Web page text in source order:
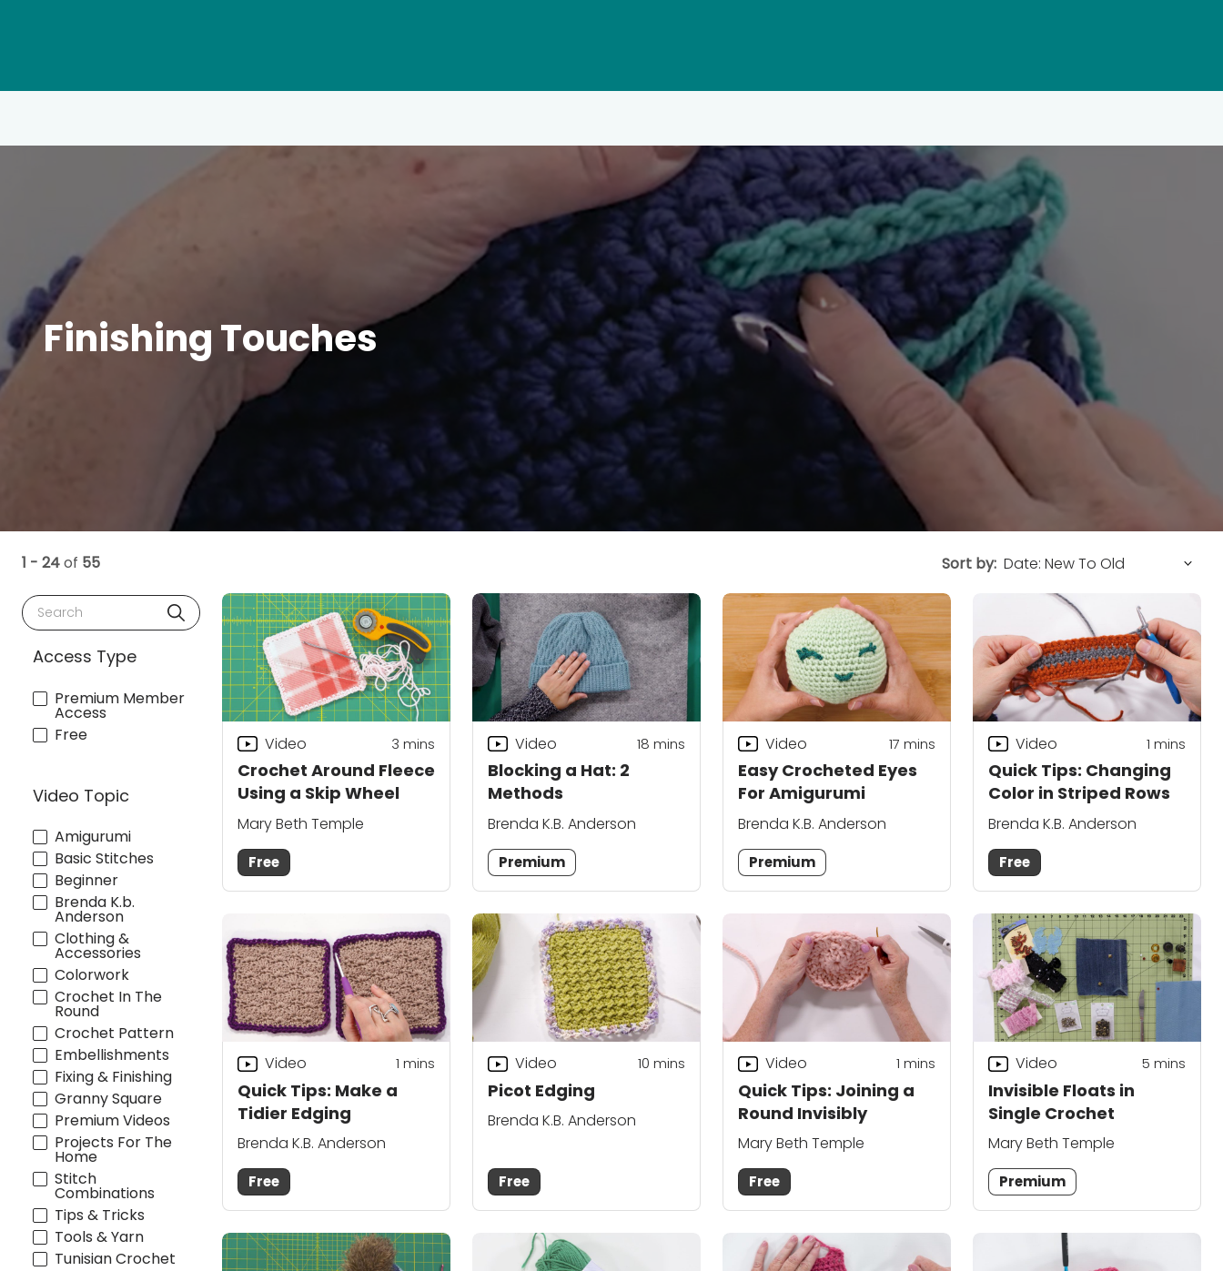
Finishing Touches
1 - 24of 55
Search
Access Type
Premium Member
Access
Free
Video Topic
Amigurumi
Basic Stitches
Beginner
Brenda K.b.
Anderson
Clothing &
Accessories
Colorwork
Crochet In The
Round
Crochet Pattern
Embellishments
Fixing & Finishing
Granny Square
Premium Videos
Projects For The
Home
Stitch
Combinations
Tips & Tricks
Tools & Yarn
Tunisian Crochet
Sort by:
Crochet Around Fleece
Using a Skip Wheel
Video 3 mins
Mary Beth Temple
Free
Blocking a Hat: 2
Methods
Video 18 mins
Brenda K.B. Anderson
Premium
Easy Crocheted Eyes
For Amigurumi
Video 17 mins
Brenda K.B. Anderson
Premium
Quick Tips: Changing
Color in Striped Rows
Video 1 mins
Brenda K.B. Anderson
Free
Quick Tips: Make a
Tidier Edging
Video 1 mins
Brenda K.B. Anderson
Free
Picot Edging
Video 10 mins
Brenda K.B. Anderson
Free
Quick Tips: Joining a
Round Invisibly
Video 1 mins
Mary Beth Temple
Free
Invisible Floats in
Single Crochet
Video 5 mins
Mary Beth Temple
Premium